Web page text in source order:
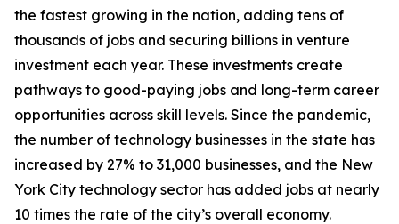
the fastest growing in the nation, adding tens of
thousands of jobs and securing billions in venture
investment each year. These investments create
pathways to good-paying jobs and long-term career
opportunities across skill levels. Since the pandemic,
the number of technology businesses in the state has
increased by 27% to 31,000 businesses, and the New
York City technology sector has added jobs at nearly
10 times the rate of the city’s overall economy.